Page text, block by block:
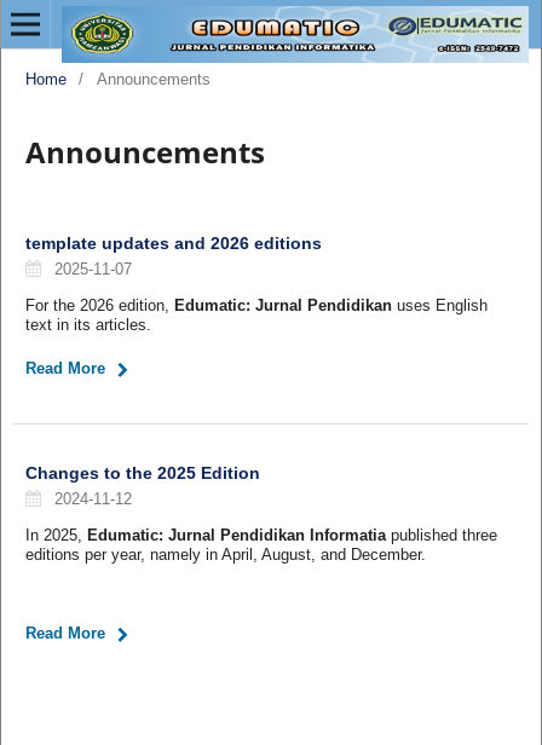
Home / Announcements
Announcements
template updates and 2026 editions
2025-11-07
For the 2026 edition,
Edumatic: Jurnal Pendidikanuses English
text in its articles.
Read More
Changes to the 2025 Edition
2024-11-12
In 2025,
Edumatic: Jurnal Pendidikan Informatiapublished three
editions per year, namely in April, August, and December.
Read More